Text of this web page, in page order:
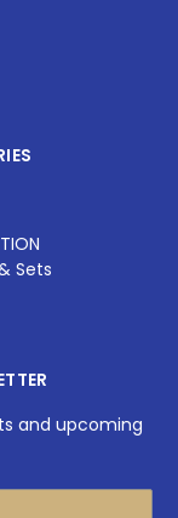
Sets
and upcoming